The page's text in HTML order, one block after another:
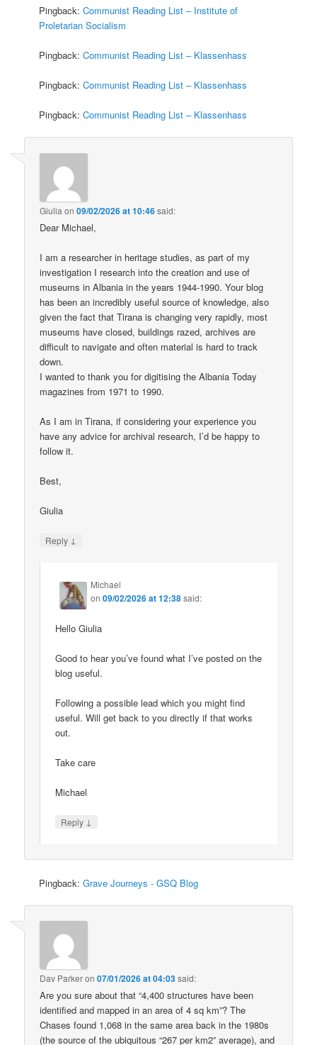
Pingback:Communist Reading List – Institute of
Proletarian Socialism
Pingback:Communist Reading List – Klassenhass
Pingback:Communist Reading List – Klassenhass
Pingback:Communist Reading List – Klassenhass
Giulia on09/02/2026 at 10:46said:
Dear Michael,
I am a researcher in heritage studies, as part of my
investigation I research into the creation and use of
museums in Albania in the years 1944-1990. Your blog
has been an incredibly useful source of knowledge, also
given the fact that Tirana is changing very rapidly, most
museums have closed, buildings razed, archives are
difficult to navigate and often material is hard to track
down.
I wanted to thank you for digitising the Albania Today
magazines from 1971 to 1990.
As I am in Tirana, if considering your experience you
have any advice for archival research, I’d be happy to
follow it.
Best,
Giulia
Reply ↓
Michael
on09/02/2026 at 12:38said:
Hello Giulia
Good to hear you’ve found what I’ve posted on the
blog useful.
Following a possible lead which you might find
useful. Will get back to you directly if that works
out.
Take care
Michael
Reply ↓
Pingback:Grave Journeys - GSQ Blog
Dav Parkeron07/01/2026 at 04:03said:
Are you sure about that “4,400 structures have been
identified and mapped in an area of 4 sq km”? The
Chases found 1,068 in the same area back in the 1980s
(the source of the ubiquitous “267 per km2” average), and